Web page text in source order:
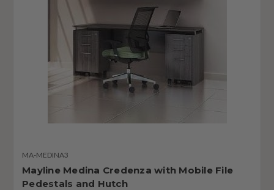
MA-MEDINA3
Mayline Medina Credenza with Mobile File
Pedestals and Hutch